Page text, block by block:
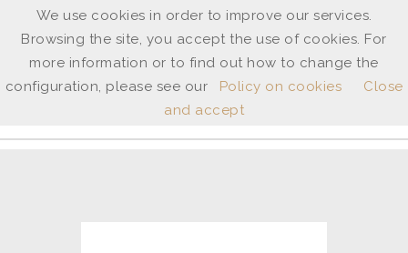
ANNE
SHINGLETON
We use cookies in order to improve our services.
Browsing the site, you accept the use of cookies. For
more information or to find out how to change the
configuration, please see our
Policy on cookies
Close
and accept